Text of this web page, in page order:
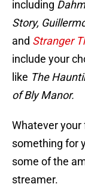
including
Story,
and Stranger
include your
like The
of Bly Manor.
Whatever
something for
some of the
streamer.